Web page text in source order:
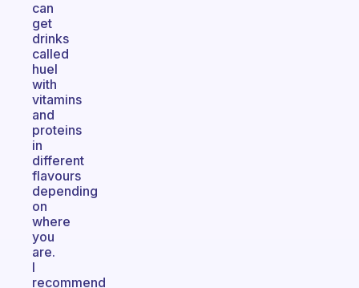
can
get
drinks
called
huel
with
vitamins
and
proteins
in
different
flavours
depending
on
where
you
are.
I
recommend